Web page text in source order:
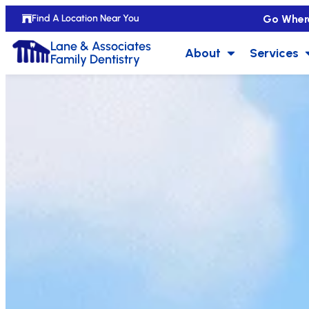
Find A Location Near You Go
Lane & Associates
Family Dentistry
About Services